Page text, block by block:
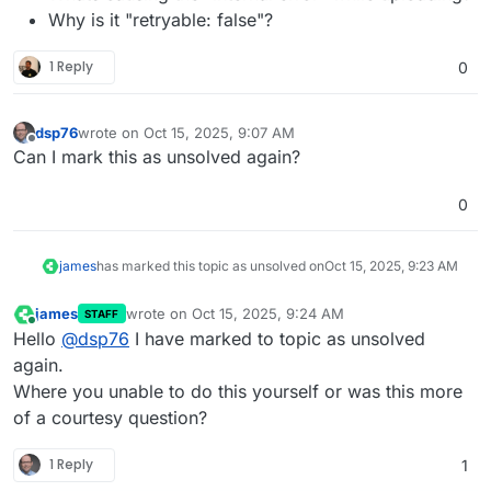
Why is it "retryable: false"?
1 Reply 0
Offline
dsp76wrote on Oct 15, 2025, 9:07 AM
last edited by
Can I mark this as unsolved again?
0
jameshas marked this topic as unsolved onOct 15, 2025, 9:23 AM
Online
james STAFF wrote on Oct 15, 2025, 9:24 AM
last edited by
Hello @dsp76 I have marked to topic as unsolved
again.
Where you unable to do this yourself or was this more
of a courtesy question?
1 Reply 1